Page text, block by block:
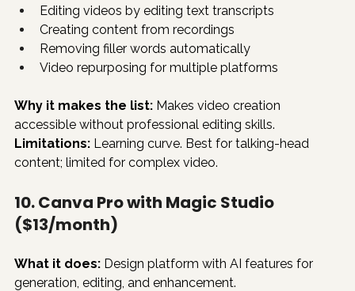
Editing videos by editing text transcripts
Creating content from recordings
Removing filler words automatically
Video repurposing for multiple platforms
Why it makes the list: Makes video creation
accessible without professional editing skills.
Limitations: Learning curve. Best for talking-head
content; limited for complex video.
10. Canva Pro with Magic Studio
($13/month)
What it does: Design platform with AI features for
generation, editing, and enhancement.